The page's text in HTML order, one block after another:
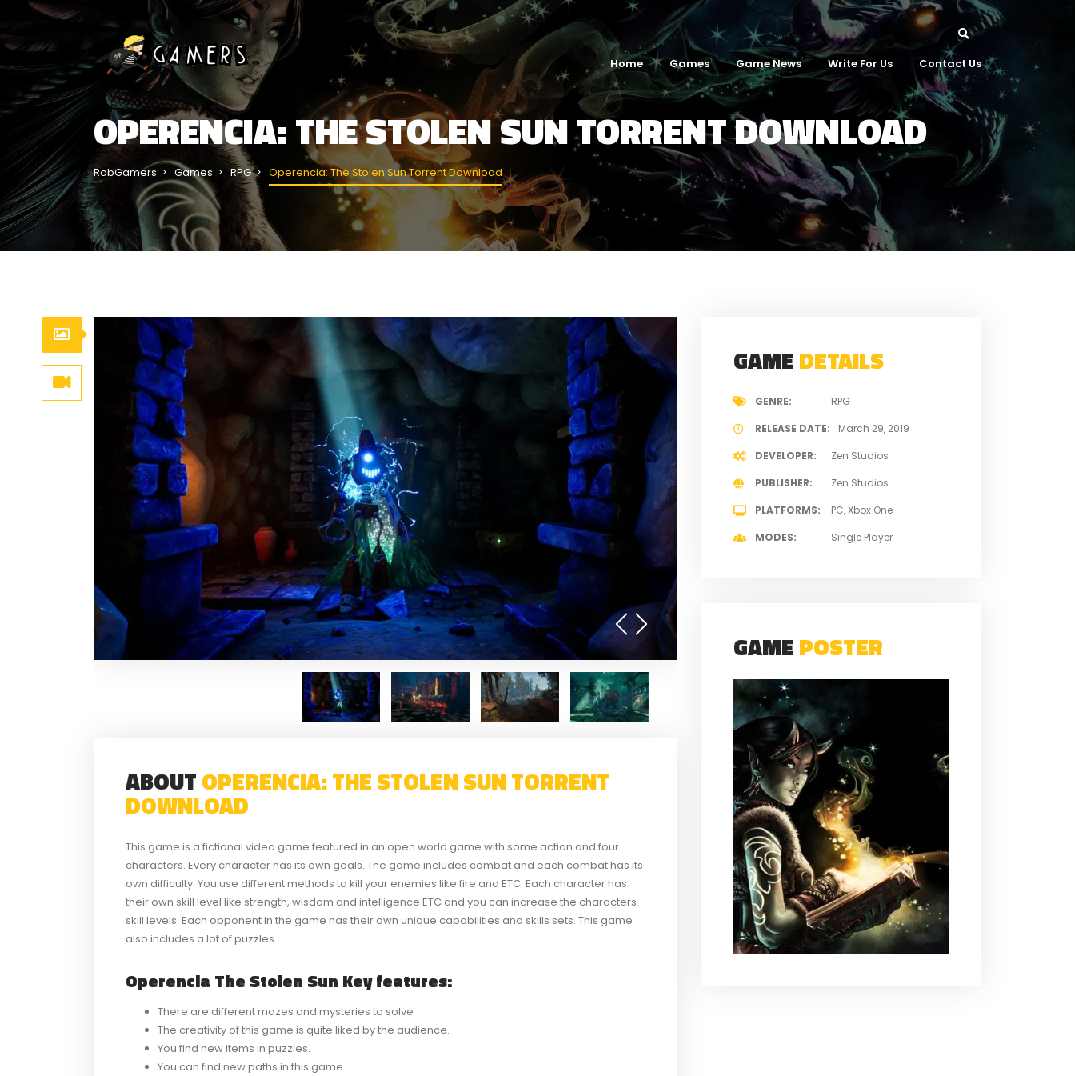
Home Games Game News Write For Us Contact Us
OPERENCIA: THE STOLEN SUN TORRENT DOWNLOAD
RobGamers Games RPG Operencia: The Stolen Sun Torrent Download
ABOUTOPERENCIA: THE STOLEN SUN TORRENT
DOWNLOAD
This game is a fictional video game featured in an open world game with some action and four
characters. Every character has its own goals. The game includes combat and each combat has its
own difficulty. You use different methods to kill your enemies like fire and ETC. Each character has
their own skill level like strength, wisdom and intelligence ETC and you can increase the characters
skill levels. Each opponent in the game has their own unique capabilities and skills sets. This game
also includes a lot of puzzles.
Operencia The Stolen Sun Key features:
There are different mazes and mysteries to solve
The creativity of this game is quite liked by the audience.
You find new items in puzzles.
You can find new paths in this game.
GAMEDETAILS
GENRE
RPG
RELEASE DATE
March 29, 2019
DEVELOPER
Zen Studios
PUBLISHER
Zen Studios
PLATFORMS
PC Xbox One
MODES
Single Player
GAMEPOSTER